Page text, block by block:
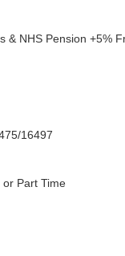
& NHS Pension +5%
16497
Part Time